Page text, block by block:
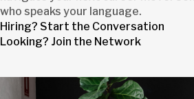
who speaks your language.
Hiring? Start the Conversation
Looking? Join the Network